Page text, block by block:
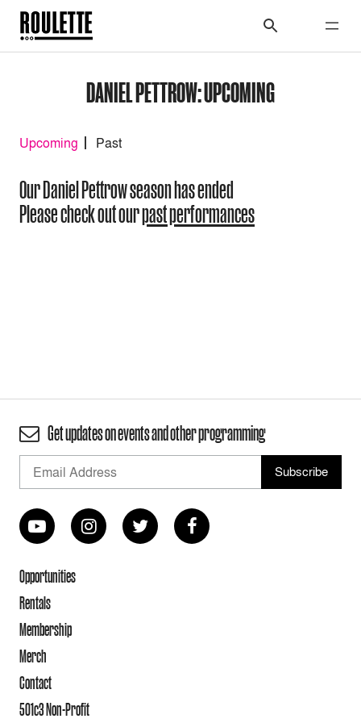
DANIEL PETTROW: UPCOMING
Upcoming Past
Our Daniel Pettrow season has ended
Please check out ourpast performances
Get updates on events and other programming
Opportunities
Rentals
Membership
Merch
Contact
501c3 Non-Profit